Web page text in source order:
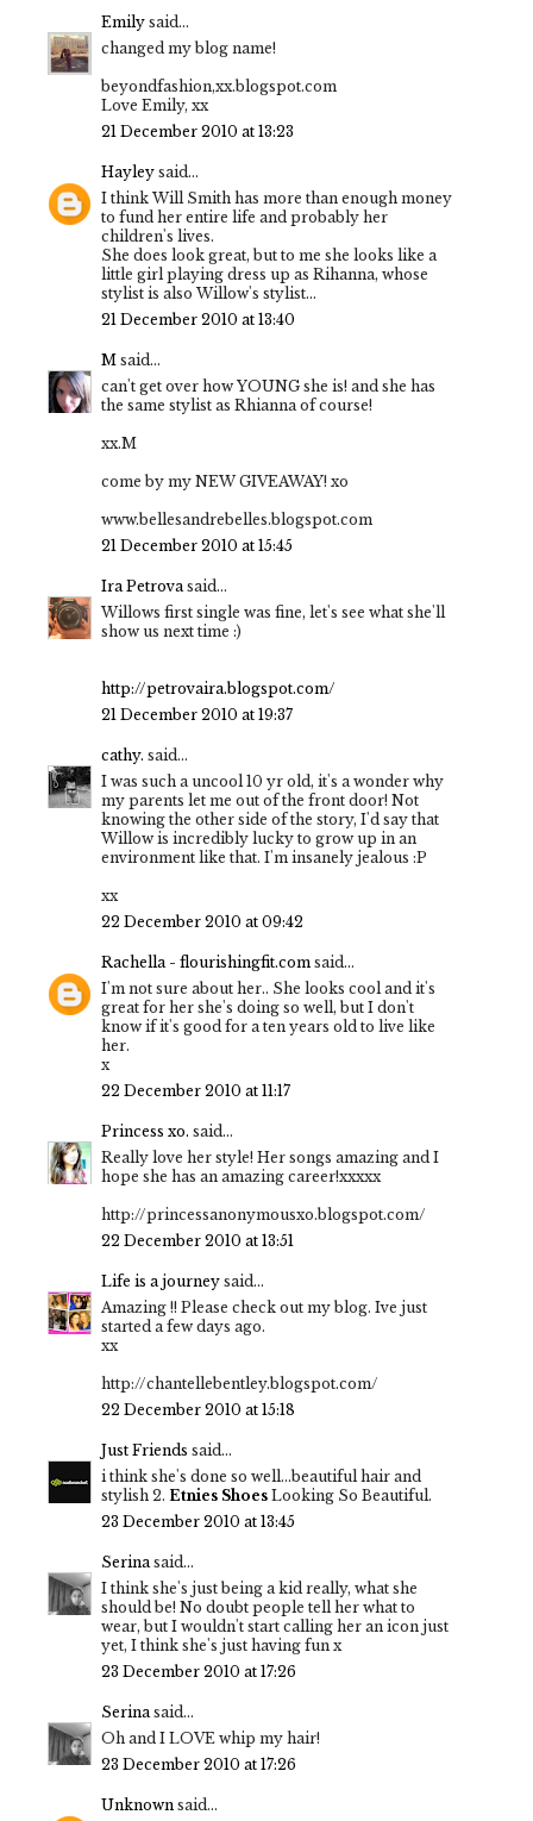
Emily said...
changed my blog name!
beyondfashion,xx.blogspot.com
Love Emily, xx
21 December 2010 at 13:23
Hayley said...
I think Will Smith has more than enough money
to fund her entire life and probably her
children's lives.
She does look great, but to me she looks like a
little girl playing dress up as Rihanna, whose
stylist is also Willow's stylist...
21 December 2010 at 13:40
M said...
can't get over how YOUNG she is! and she has
the same stylist as Rhianna of course!
xx.M
come by my NEW GIVEAWAY! xo
www.bellesandrebelles.blogspot.com
21 December 2010 at 15:45
Ira Petrovasaid...
Willows first single was fine, let's see what she'll
show us next time :)
http://petrovaira.blogspot.com/
21 December 2010 at 19:37
cathy. said...
I was such a uncool 10 yr old, it's a wonder why
my parents let me out of the front door! Not
knowing the other side of the story, I'd say that
Willow is incredibly lucky to grow up in an
environment like that. I'm insanely jealous :P
xx
22 December 2010 at 09:42
Rachella - flourishingfit.com said...
I'm not sure about her.. She looks cool and it's
great for her she's doing so well, but I don't
know if it's good for a ten years old to live like
her.
x
22 December 2010 at 11:17
Princess xo. said...
Really love her style! Her songs amazing and I
hope she has an amazing career!xxxxx
http://princessanonymousxo.blogspot.com/
22 December 2010 at 13:51
Life is a journey said...
Amazing !! Please check out my blog. Ive just
started a few days ago.
xx
http://chantellebentley.blogspot.com/
22 December 2010 at 15:18
Just Friends said...
i think she's done so well...beautiful hair and
stylish 2. Etnies Shoes Looking So Beautiful.
23 December 2010 at 13:45
Serinasaid...
I think she's just being a kid really, what she
should be! No doubt people tell her what to
wear, but I wouldn't start calling her an icon just
yet, I think she's just having fun x
23 December 2010 at 17:26
Serinasaid...
Oh and I LOVE whip my hair!
23 December 2010 at 17:26
Unknown said...